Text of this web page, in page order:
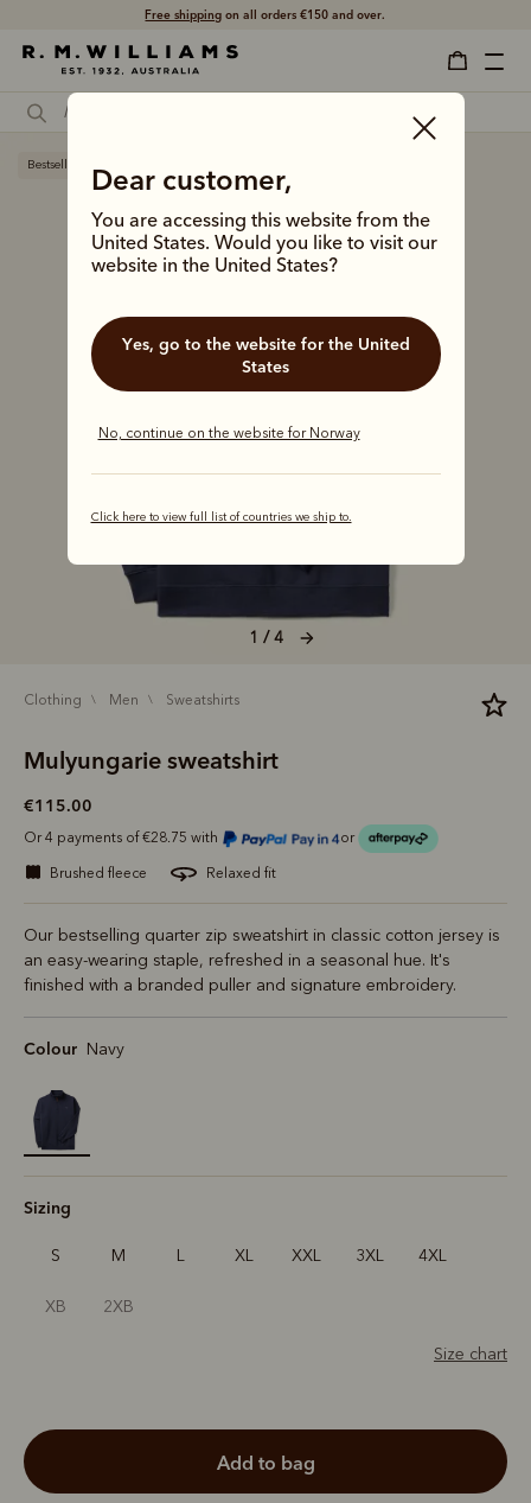
Free shipping on all orders €150 and over.
Dear customer,
You are accessing this website from the
United States. Would you like to visit our
website in the United States?
Yes, go to the website for the United
States
No, continue on the website for Norway
Click here to view full list of countries we ship to.
1 / 4
Bestseller
clothing men sweatshirts
Mulyungarie sweatshirt
€115.00
Or 4 payments of €28.75 with or
brushed fleece relaxed fit
Our bestselling quarter zip sweatshirt in classic cotton jersey is
an easy-wearing staple, refreshed in a seasonal hue. It's
finished with a branded puller and signature embroidery.
Colour Navy
selected
Sizing
S M L XL XXL 3XL 4XL
XB 2XB
Size chart
add to bag